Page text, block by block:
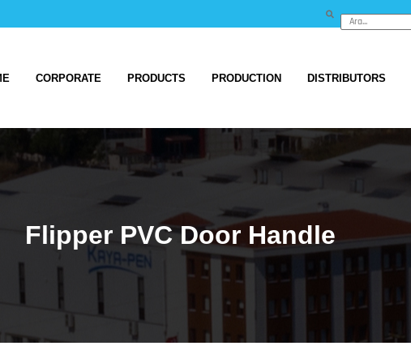
CORPORATE PRODUCTS PRODUCTION DISTRIBUTORS
Flipper PVC Door Handle